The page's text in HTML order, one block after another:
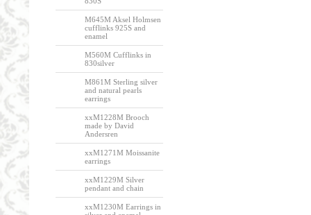
M645M Aksel Holmsen
cufflinks 925S and
enamel
M560M Cufflinks in
830silver
M861M Sterling silver
and natural pearls
earrings
xxM1228M Brooch
made by David
Andersren
xxM1271M Moissanite
earrings
xxM1229M Silver
pendant and chain
xxM1230M Earrings in